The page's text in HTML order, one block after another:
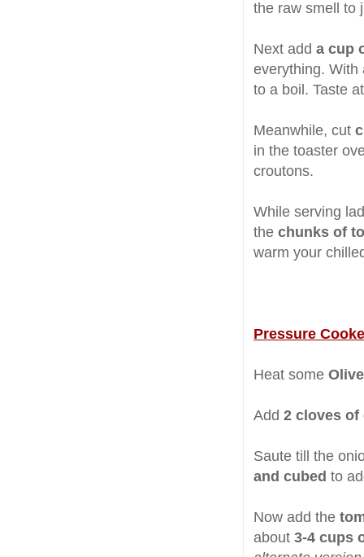
the raw smell to
Next add a cup
everything. With
to a boil. Taste
Meanwhile, cut
in the toaster
croutons.
While serving
the chunks of
warm your
Pressure
Heat some
Add 2 cloves of
Saute till the
and cubed to
Now add the
about 3-4 cups